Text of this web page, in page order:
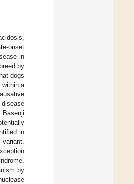
onset
in
by
dogs
within a
disease
Basenji
in
by